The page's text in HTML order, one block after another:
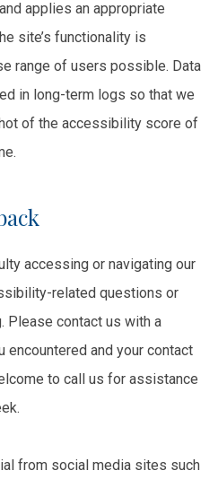
applies an appropriate
site’s functionality is
range of users possible. Data
in long-term logs so that we
of the accessibility score of
accessing or navigating our
related questions or
Please contact us with a
and your contact
to call us for assistance
from social media sites such